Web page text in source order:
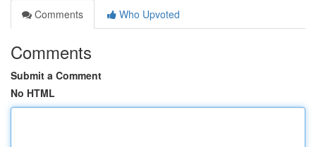
Comments
Who Upvoted
Comments
Submit a Comment
No HTML